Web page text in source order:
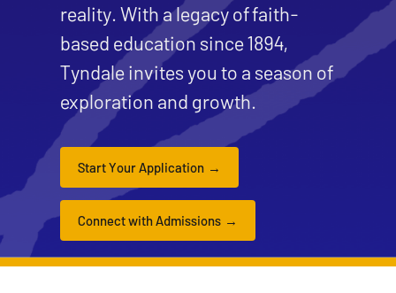
reality. With a legacy of faith-
based education since 1894,
Tyndale invites you to a season of
exploration and growth.
Start Your Application
Connect with Admissions